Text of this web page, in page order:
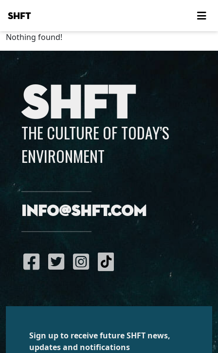
SHFT
Nothing found!
SHFT
THE CULTURE OF TODAY’S
ENVIRONMENT
info@shft.com
Sign up to receive future SHFT news,
updates and notifications